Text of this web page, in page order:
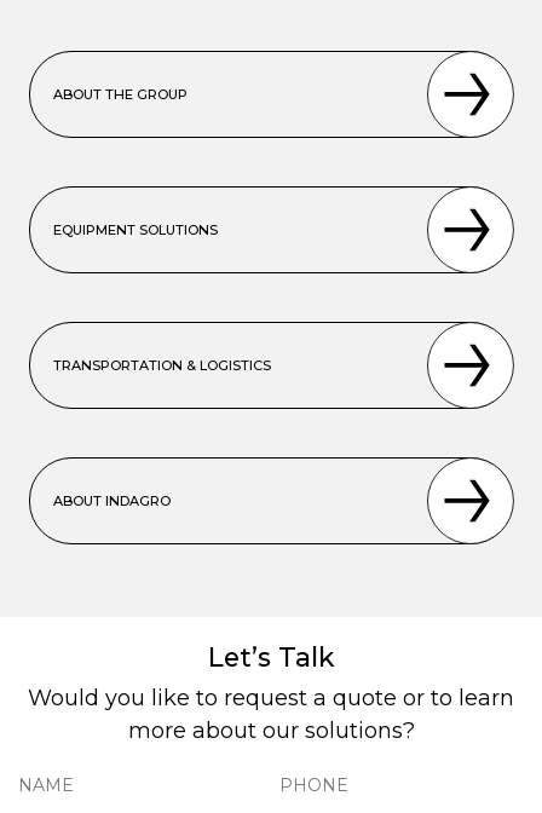
ABOUT THE GROUP
EQUIPMENT SOLUTIONS
TRANSPORTATION & LOGISTICS
ABOUT INDAGRO
Let’s Talk
Would you like to request a quote or to learn
more about our solutions?